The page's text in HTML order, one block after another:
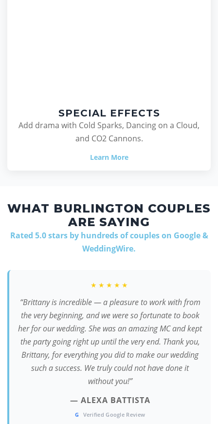
SPECIAL EFFECTS
Add drama with Cold Sparks, Dancing on a Cloud,
and CO2 Cannons.
Learn More
WHAT BURLINGTON COUPLES
ARE SAYING
Rated 5.0 stars by hundreds of couples on Google &
WeddingWire.
★★★★★
“Brittany is incredible — a pleasure to work with from
the very beginning, and we were so fortunate to book
her for our wedding. She was an amazing MC and kept
the party going right up until the very end. Thank you,
Brittany, for everything you did to make our wedding
such a success. We truly could not have done it
without you!”
— ALEXA BATTISTA
G Verified Google Review